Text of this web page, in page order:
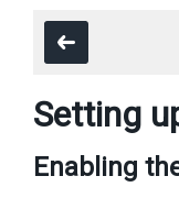
Setting
Enabling